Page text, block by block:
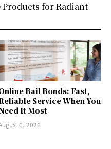
Bail Bonds: Fast,
Service When You
It Most
6, 2026
Products for Radiant